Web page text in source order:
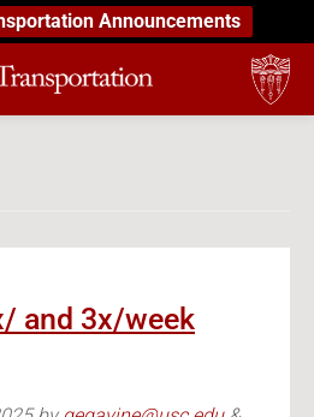
Announcements
and 3x/week